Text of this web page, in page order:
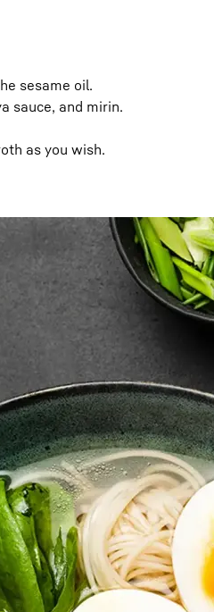
sesame oil.
sauce, and mirin.
as you wish.